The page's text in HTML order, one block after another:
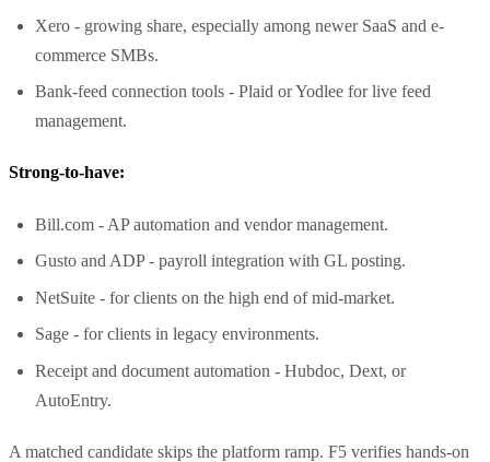
Xero - growing share, especially among newer SaaS and e-
commerce SMBs.
Bank-feed connection tools - Plaid or Yodlee for live feed
management.
Strong-to-have:
Bill.com - AP automation and vendor management.
Gusto and ADP - payroll integration with GL posting.
NetSuite - for clients on the high end of mid-market.
Sage - for clients in legacy environments.
Receipt and document automation - Hubdoc, Dext, or
AutoEntry.
A matched candidate skips the platform ramp. F5 verifies hands-on